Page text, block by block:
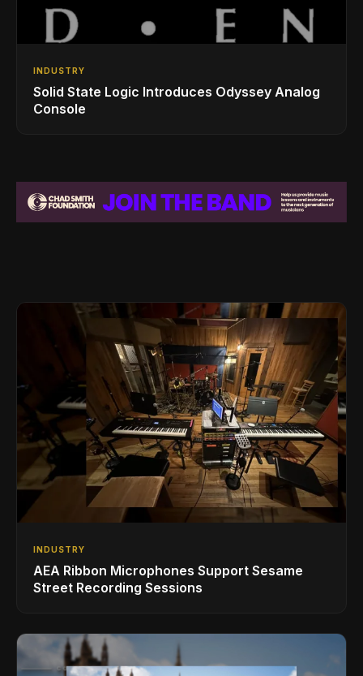
INDUSTRY
Solid State Logic Introduces Odyssey Analog
Console
INDUSTRY
AEA Ribbon Microphones Support Sesame
Street Recording Sessions